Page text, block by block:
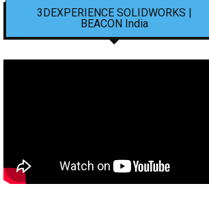
3DEXPERIENCE SOLIDWORKS |
BEACON India